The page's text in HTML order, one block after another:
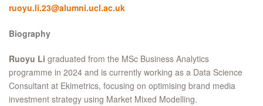
ruoyu.li.23@alumni.ucl.ac.uk
Biography
Ruoyu Li graduated from the MSc Business Analytics
programme in 2024 and is currently working as a Data Science
Consultant at Ekimetrics, focusing on optimising brand media
investment strategy using Market Mixed Modelling.